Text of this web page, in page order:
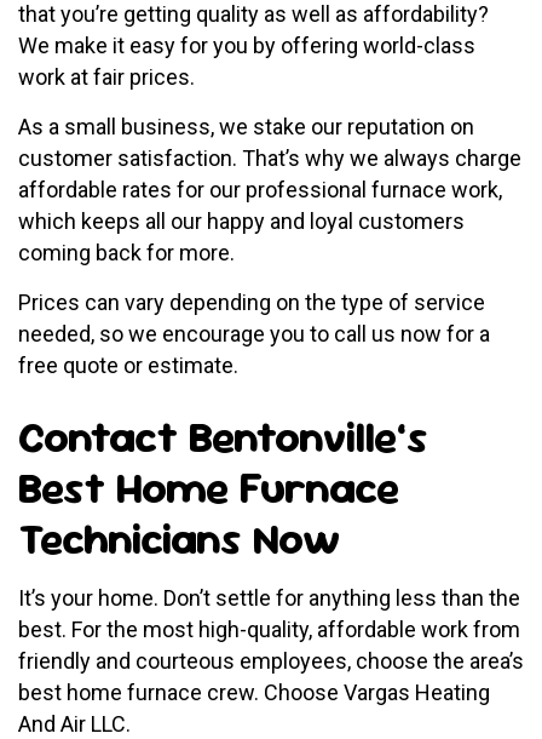
that you’re getting quality as well as affordability?
We make it easy for you by offering world-class
work at fair prices.
As a small business, we stake our reputation on
customer satisfaction. That’s why we always charge
affordable rates for our professional furnace work,
which keeps all our happy and loyal customers
coming back for more.
Prices can vary depending on the type of service
needed, so we encourage you to call us now for a
free quote or estimate.
Contact Bentonville’s
Best Home Furnace
Technicians Now
It’s your home. Don’t settle for anything less than the
best. For the most high-quality, affordable work from
friendly and courteous employees, choose the area’s
best home furnace crew. Choose Vargas Heating
And Air LLC.